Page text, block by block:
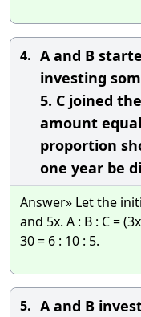
4. A and B
investing
5. C joined
amount
proportion
one year be
Answer» Let the
and 5x. A : B : C =
30 = 6 : 10 : 5.
5. A and B